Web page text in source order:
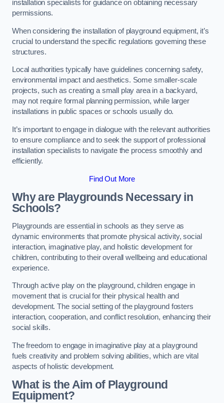
installation specialists for guidance on obtaining necessary
permissions.
When considering the installation of playground equipment, it’s
crucial to understand the specific regulations governing these
structures.
Local authorities typically have guidelines concerning safety,
environmental impact and aesthetics. Some smaller-scale
projects, such as creating a small play area in a backyard,
may not require formal planning permission, while larger
installations in public spaces or schools usually do.
It’s important to engage in dialogue with the relevant authorities
to ensure compliance and to seek the support of professional
installation specialists to navigate the process smoothly and
efficiently.
Find Out More
Why are Playgrounds Necessary in
Schools?
Playgrounds are essential in schools as they serve as
dynamic environments that promote physical activity, social
interaction, imaginative play, and holistic development for
children, contributing to their overall wellbeing and educational
experience.
Through active play on the playground, children engage in
movement that is crucial for their physical health and
development. The social setting of the playground fosters
interaction, cooperation, and conflict resolution, enhancing their
social skills.
The freedom to engage in imaginative play at a playground
fuels creativity and problem solving abilities, which are vital
aspects of holistic development.
What is the Aim of Playground
Equipment?